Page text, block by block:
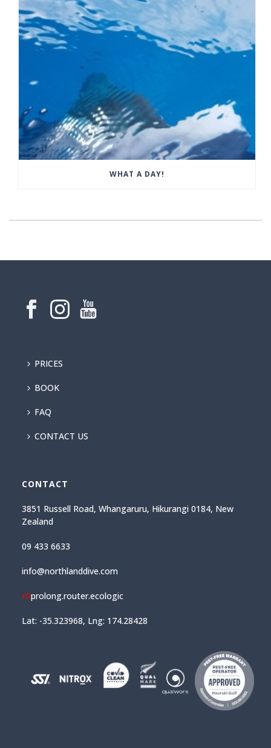
WHAT A DAY!
PRICES
BOOK
FAQ
CONTACT US
CONTACT
3851 Russell Road, Whangaruru, Hikurangi 0184, New
Zealand
09 433 6633
info@northlanddive.com
///prolong.router.ecologic
Lat: -35.323968, Lng: 174.28428